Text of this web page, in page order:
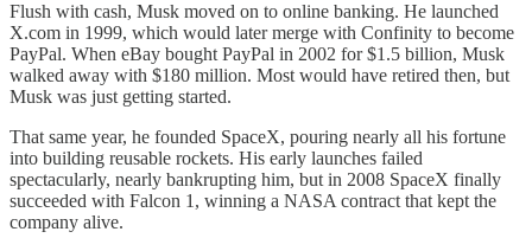
Flush with cash, Musk moved on to online banking. He launched
X.com in 1999, which would later merge with Confinity to become
PayPal. When eBay bought PayPal in 2002 for $1.5 billion, Musk
walked away with $180 million. Most would have retired then, but
Musk was just getting started.
That same year, he founded SpaceX, pouring nearly all his fortune
into building reusable rockets. His early launches failed
spectacularly, nearly bankrupting him, but in 2008 SpaceX finally
succeeded with Falcon 1, winning a NASA contract that kept the
company alive.